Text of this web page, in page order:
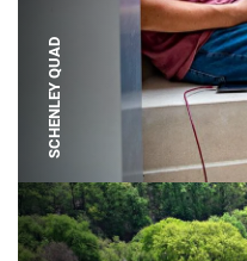
SCHENLEY QUAD